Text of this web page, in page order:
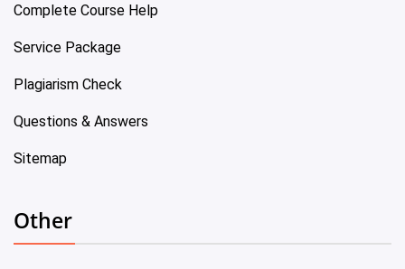
Complete Course Help
Service Package
Plagiarism Check
Questions & Answers
Sitemap
Other